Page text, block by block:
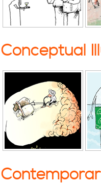
Conceptual